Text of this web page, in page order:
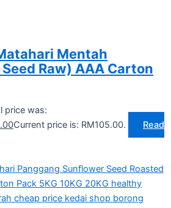
Mentah
Raw) AAA Carton
price was:
Current price is: RM105.00.
Read